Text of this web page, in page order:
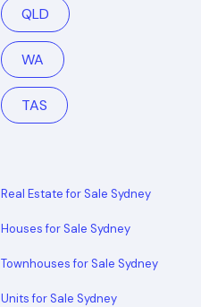
QLD
WA
TAS
Real Estate for Sale Sydney
Houses for Sale Sydney
Townhouses for Sale Sydney
Units for Sale Sydney